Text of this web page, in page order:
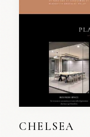
CHELSEA